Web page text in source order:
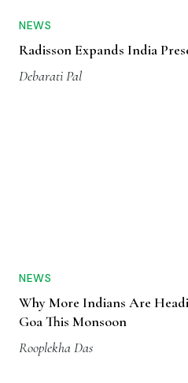
NEWS
Radisson Expands India
Debarati Pal
NEWS
Why More Indians Are
Goa This Monsoon
Rooplekha Das